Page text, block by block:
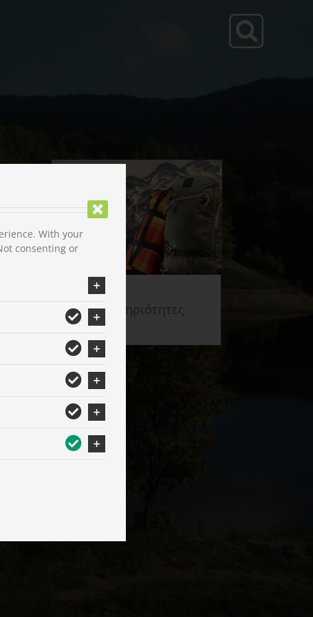
Δραστηριότητες
With your
consenting or